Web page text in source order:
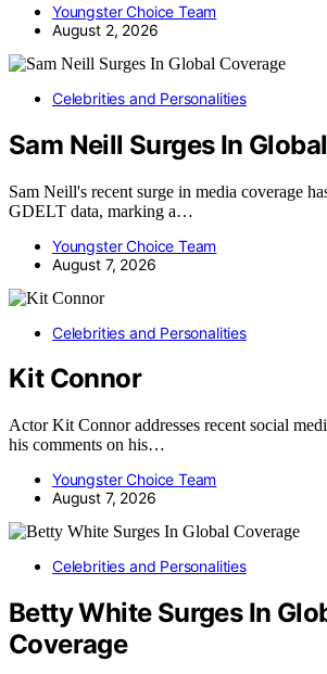
Youngster Choice Team
August 2, 2026
Celebrities and Personalities
Sam Neill Surges In
Sam Neill's recent surge in media coverage
GDELT data, marking a…
Youngster Choice Team
August 7, 2026
Celebrities and Personalities
Kit Connor
Actor Kit Connor addresses recent social
his comments on his…
Youngster Choice Team
August 7, 2026
Celebrities and Personalities
Betty White Surges In
Coverage